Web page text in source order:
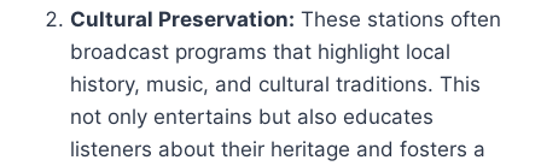
Cultural Preservation: These stations often
broadcast programs that highlight local
history, music, and cultural traditions. This
not only entertains but also educates
listeners about their heritage and fosters a